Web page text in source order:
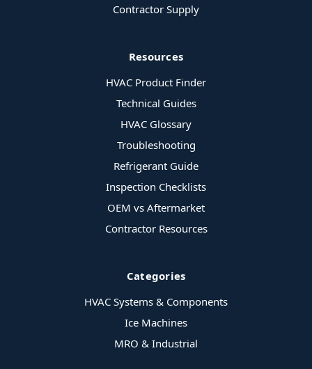
Contractor Supply
Resources
HVAC Product Finder
Technical Guides
HVAC Glossary
Troubleshooting
Refrigerant Guide
Inspection Checklists
OEM vs Aftermarket
Contractor Resources
Categories
HVAC Systems & Components
Ice Machines
MRO & Industrial